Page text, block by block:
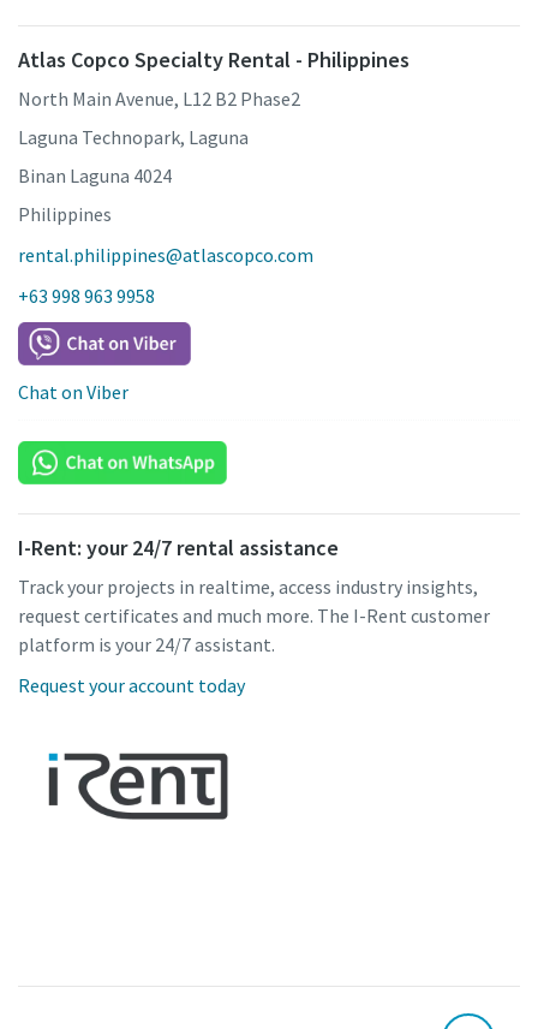
Atlas Copco Specialty Rental - Philippines
North Main Avenue, L12 B2 Phase2
Laguna Technopark, Laguna
Binan Laguna 4024
Philippines
rental.philippines@atlascopco.com
+63 998 963 9958
Chat on Viber
I-Rent: your 24/7 rental assistance
Track your projects in realtime, access industry insights,
request certificates and much more. The I-Rent customer
platform is your 24/7 assistant.
Request your account today